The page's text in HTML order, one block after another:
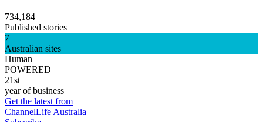
734,184
Published stories
7
Australian sites
Human
POWERED
21st
year of business
Get the latest from
ChannelLife Australia